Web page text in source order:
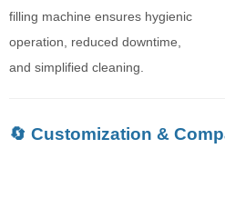
filling machine ensures hygienic
operation, reduced downtime,
and simplified cleaning.
🔄 Customization &